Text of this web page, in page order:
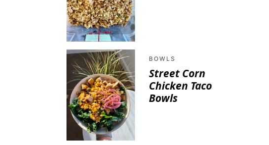
BOWLS
Street Corn
Chicken Taco
Bowls